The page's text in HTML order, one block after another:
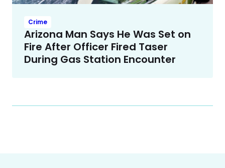
Crime
Arizona Man Says He Was Set on
Fire After Officer Fired Taser
During Gas Station Encounter